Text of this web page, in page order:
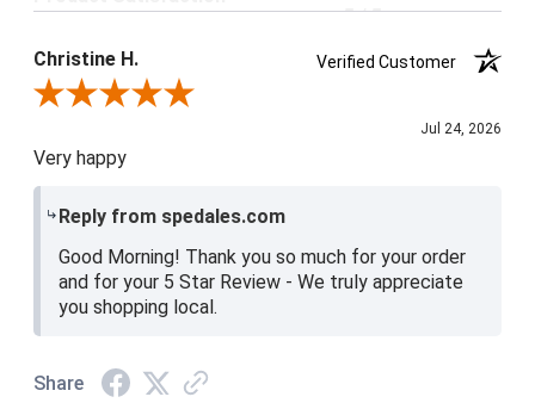
5 / 5
Christine H.
Verified Customer
Review By Christine H.
Jul 24, 2026
Very happy
Reply from spedales.com
Good Morning! Thank you so much for your order
and for your 5 Star Review - We truly appreciate
you shopping local.
Share